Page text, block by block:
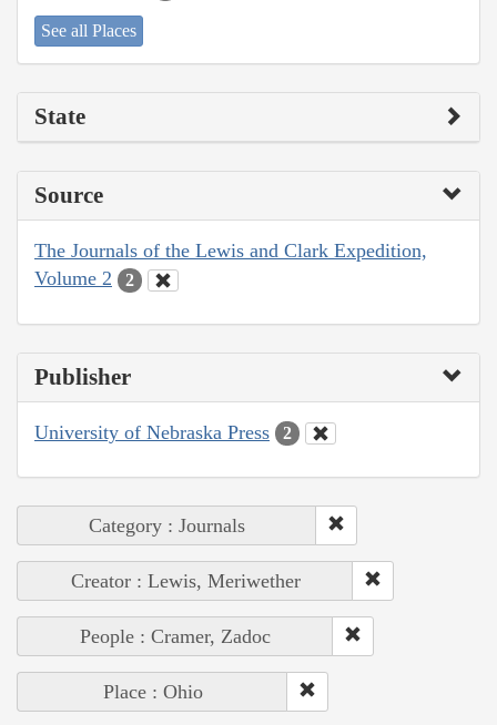
See all Places
State
Source
The Journals of the Lewis and Clark Expedition,
Volume 2
2
Publisher
University of Nebraska Press 2
Category : Journals
Creator : Lewis, Meriwether
People : Cramer, Zadoc
Place : Ohio